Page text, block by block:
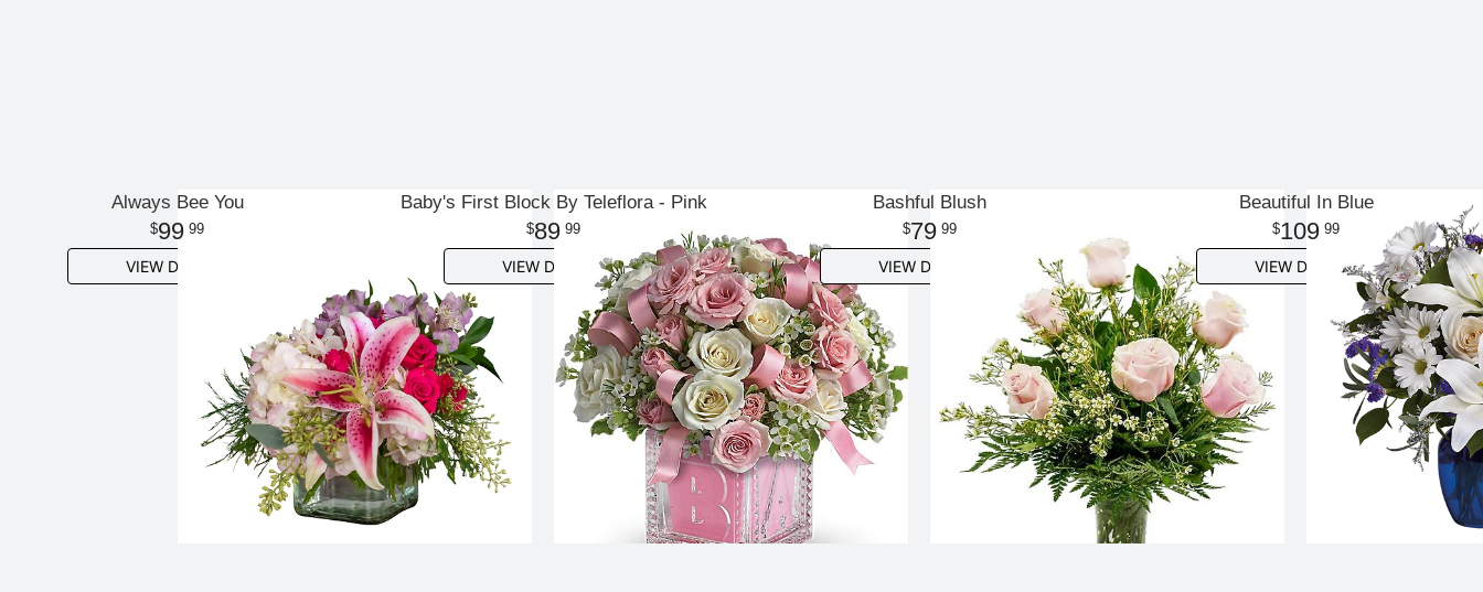
Always Bee You
99 99
VIEW DETAILS
Baby's First Block By Teleflora - Pink
89 99
VIEW DETAILS
Bashful Blush
79 99
VIEW DETAILS
Beautiful In Blue
109 99
VIEW DETAILS